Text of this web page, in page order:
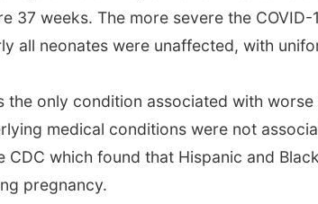
37 weeks. The more severe the
all neonates were unaffected, with
the only condition associated with
medical conditions were not
which found that Hispanic and
pregnancy.